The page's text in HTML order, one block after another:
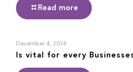
Read more
December 4, 2024
Is vital for every